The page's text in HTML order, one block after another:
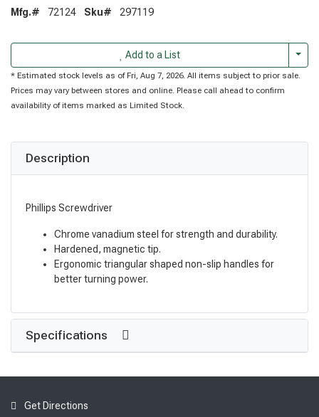
Mfg.# 72124 Sku# 297119
Add to a List
* Estimated stock levels as of Fri, Aug 7, 2026. All items subject to prior sale.
Prices may vary between stores and online. Please call ahead to confirm
availability of items marked as Limited Stock.
Description
Phillips Screwdriver
Chrome vanadium steel for strength and durability.
Hardened, magnetic tip.
Ergonomic triangular shaped non-slip handles for
better turning power.
Specifications
Get Directions